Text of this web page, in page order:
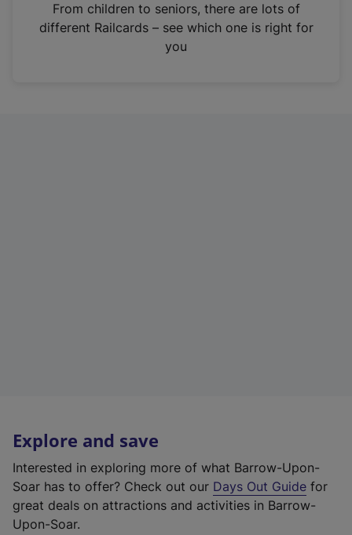
n
From children to seniors, there are lots of
different Railcards – see which one is right for
you
Explore and save
Interested in exploring more of what Barrow-Upon-
Soar has to offer? Check out our Days Out Guide for
great deals on attractions and activities in Barrow-
Upon-Soar.